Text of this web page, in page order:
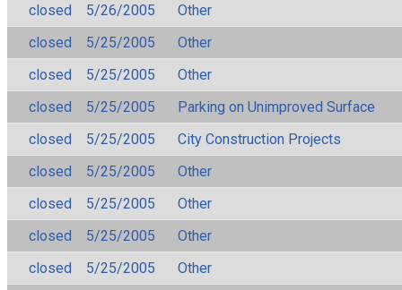
closed
5/26/2005
Other
closed
5/25/2005
Other
closed
5/25/2005
Other
closed
5/25/2005
Parking on Unimproved Surface
closed
5/25/2005
City Construction Projects
closed
5/25/2005
Other
closed
5/25/2005
Other
closed
5/25/2005
Other
closed
5/25/2005
Other